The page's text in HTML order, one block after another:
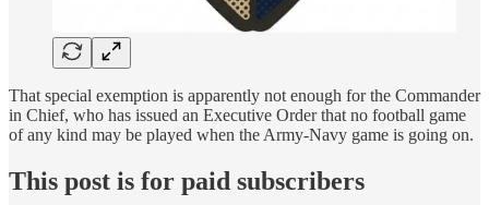
That special exemption is apparently not enough for the Commander
in Chief, who has issued an Executive Order that no football game
of any kind may be played when the Army-Navy game is going on.
This post is for paid subscribers